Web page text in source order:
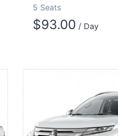
5 Seats
$93.00 / Day